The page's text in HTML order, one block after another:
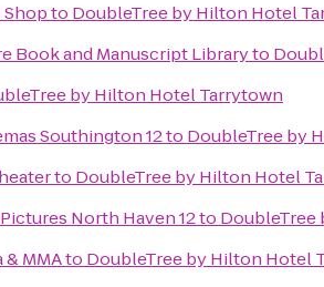
to DoubleTree by Hilton Hotel
Book and Manuscript Libraryto
by Hilton Hotel Tarrytown
Southington 12to DoubleTree by
to DoubleTree by Hilton Hotel
North Haven 12to
& MMAto DoubleTree by Hilton Hotel